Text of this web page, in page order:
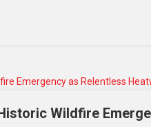
Wildfire